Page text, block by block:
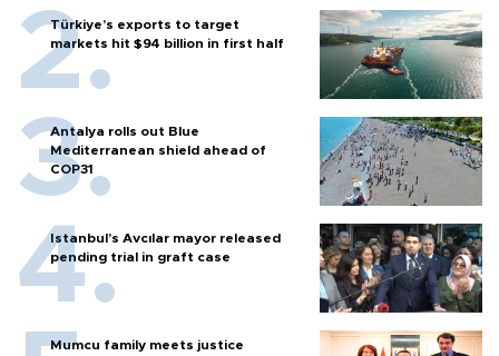
Türkiye’s exports to target
markets hit $94 billion in first half
Antalya rolls out Blue
Mediterranean shield ahead of
COP31
Istanbul’s Avcılar mayor released
pending trial in graft case
Mumcu family meets justice